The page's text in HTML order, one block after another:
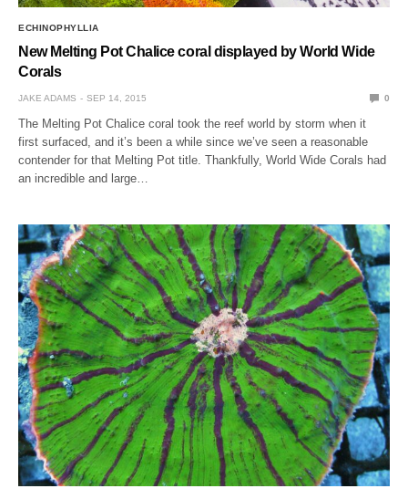
ECHINOPHYLLIA
New Melting Pot Chalice coral displayed by World Wide
Corals
JAKE ADAMS SEP 14, 2015 0
The Melting Pot Chalice coral took the reef world by storm when it
first surfaced, and it’s been a while since we’ve seen a reasonable
contender for that Melting Pot title. Thankfully, World Wide Corals had
an incredible and large…